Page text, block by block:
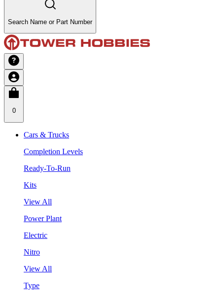
Search Name or Part Number
0
Cars & Trucks
Completion Levels
Ready-To-Run
Kits
View All
Power Plant
Electric
Nitro
View All
Type